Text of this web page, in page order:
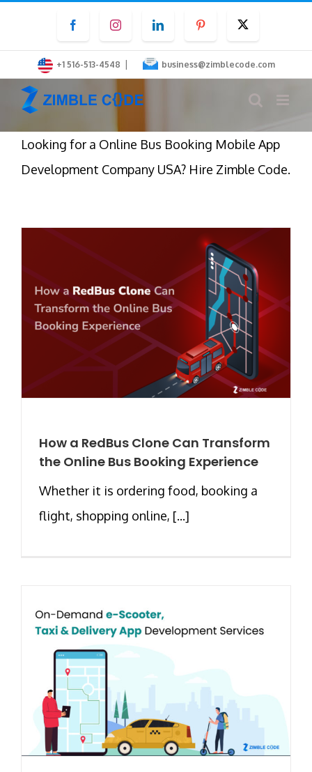
content
FacebookInstagramLinkedInPinterest
+1 516-513-4548 | business@zimblecode.com
Looking for a Online Bus Booking Mobile App
Development Company USA? Hire Zimble Code.
How a RedBus Clone Can Transform
the Online Bus Booking Experience
Whether it is ordering food, booking a
flight, shopping online, [...]